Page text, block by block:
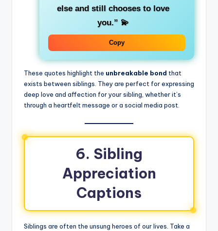
else and still chooses to love
you.” 💫
Copy
These quotes highlight the unbreakable bond that
exists between siblings. They are perfect for expressing
deep love and affection for your sibling, whether it’s
through a heartfelt message or a social media post.
6. Sibling
Appreciation
Captions
Siblings are often the unsung heroes of our lives. Take a